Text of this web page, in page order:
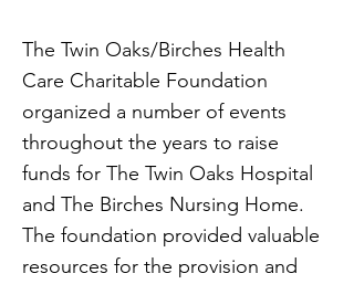
The Twin Oaks/Birches Health
Care Charitable Foundation
organized a number of events
throughout the years to raise
funds for The Twin Oaks Hospital
and The Birches Nursing Home.
The foundation provided valuable
resources for the provision and